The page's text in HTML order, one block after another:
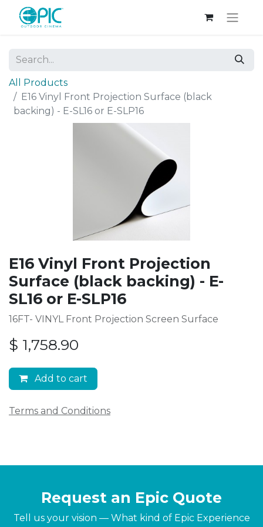
All Products
E16 Vinyl Front Projection Surface (black
backing) - E-SL16 or E-SLP16
E16 Vinyl Front Projection
Surface (black backing) - E-
SL16 or E-SLP16
16FT- VINYL Front Projection Screen Surface
$ 1,758.90
Add to cart
Terms and Conditions
Request an Epic Quote
Tell us your vision — What kind of Epic Experience